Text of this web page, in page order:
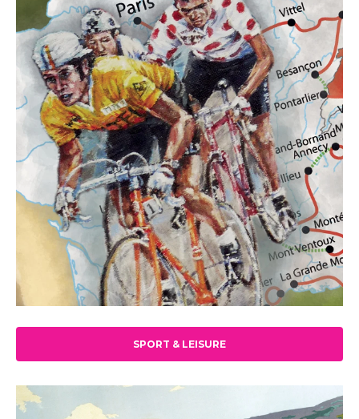
SPORT & LEISURE